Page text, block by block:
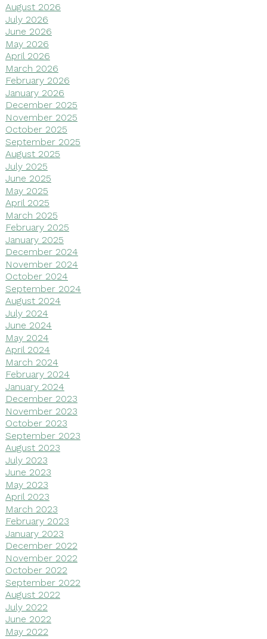
August 2026
July 2026
June 2026
May 2026
April 2026
March 2026
February 2026
January 2026
December 2025
November 2025
October 2025
September 2025
August 2025
July 2025
June 2025
May 2025
April 2025
March 2025
February 2025
January 2025
December 2024
November 2024
October 2024
September 2024
August 2024
July 2024
June 2024
May 2024
April 2024
March 2024
February 2024
January 2024
December 2023
November 2023
October 2023
September 2023
August 2023
July 2023
June 2023
May 2023
April 2023
March 2023
February 2023
January 2023
December 2022
November 2022
October 2022
September 2022
August 2022
July 2022
June 2022
May 2022